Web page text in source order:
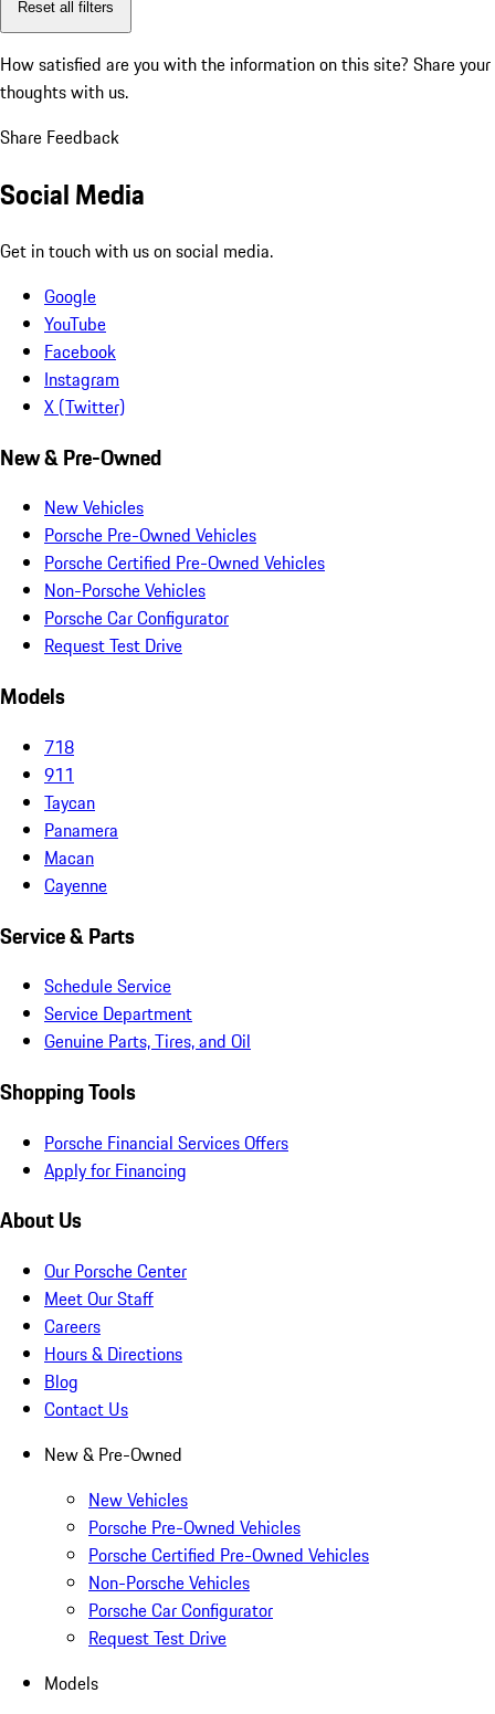
Reset all filters
How satisfied are you with the information on this site? Share your
thoughts with us.
Share Feedback
Social Media
Get in touch with us on social media.
Google
YouTube
Facebook
Instagram
X (Twitter)
New & Pre-Owned
New Vehicles
Porsche Pre-Owned Vehicles
Porsche Certified Pre-Owned Vehicles
Non-Porsche Vehicles
Porsche Car Configurator
Request Test Drive
Models
718
911
Taycan
Panamera
Macan
Cayenne
Service & Parts
Schedule Service
Service Department
Genuine Parts, Tires, and Oil
Shopping Tools
Porsche Financial Services Offers
Apply for Financing
About Us
Our Porsche Center
Meet Our Staff
Careers
Hours & Directions
Blog
Contact Us
New & Pre-Owned
New Vehicles
Porsche Pre-Owned Vehicles
Porsche Certified Pre-Owned Vehicles
Non-Porsche Vehicles
Porsche Car Configurator
Request Test Drive
Models